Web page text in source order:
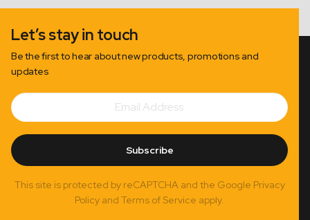
Let’s stay in touch
Be the first to hear about new products, promotions and
updates
Subscribe
Email
Address
Subscribe
This site is protected by reCAPTCHA and the Google Privacy
Policy and Terms of Service apply.